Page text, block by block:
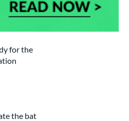
for the
the bat